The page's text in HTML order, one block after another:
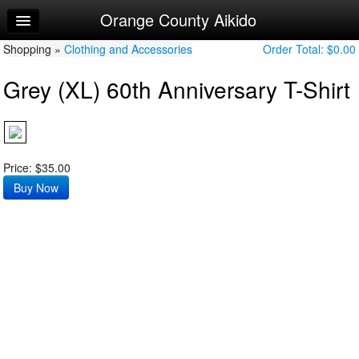
Home
Log In
Calendar
Sign Up
Try a Free Class
Orange County Aikido
Order Total: $0.00
Shopping » Clothing and Accessories
Grey (XL) 60th Anniversary T-Shirt
Price: $35.00